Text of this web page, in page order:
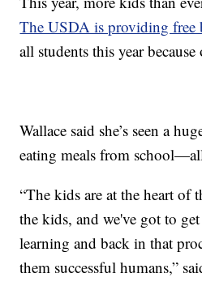
The USDA is providing free
all students this year
Wallace said she’s seen a
eating meals from
“The kids are at the heart of
the kids, and we've got to
learning and back in that
them successful humans,”